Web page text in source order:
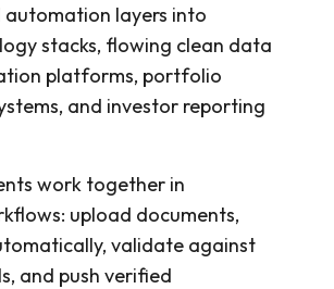
automation layers into
stacks, flowing clean data
platforms, portfolio
and investor reporting
work together in
upload documents,
validate against
and push verified